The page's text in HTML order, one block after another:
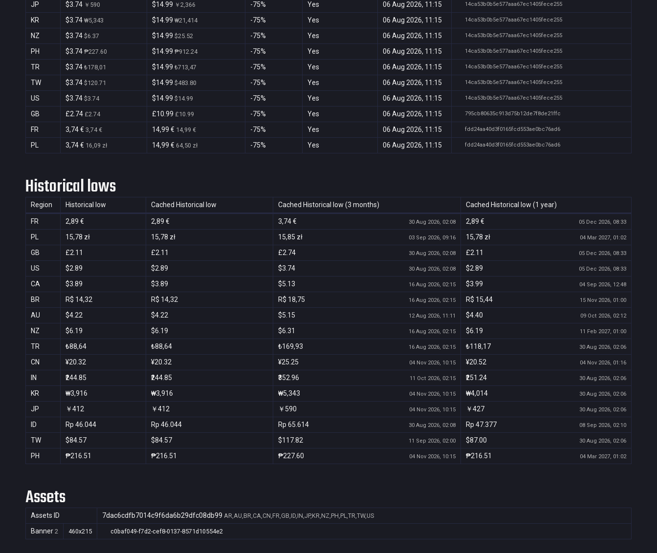
JP $3.74 ￥590 $14.99 ￥2,366 -75% Yes 06 Aug 2026, 11:15 14ca53b0b5e577aaa67ec1405fece255
KR $3.74 ₩5,343 $14.99 ₩21,414 -75% Yes 06 Aug 2026, 11:15 14ca53b0b5e577aaa67ec1405fece255
NZ $3.74 $6.37 $14.99 $25.52 -75% Yes 06 Aug 2026, 11:15 14ca53b0b5e577aaa67ec1405fece255
PH $3.74 ₱227.60 $14.99 ₱912.24 -75% Yes 06 Aug 2026, 11:15 14ca53b0b5e577aaa67ec1405fece255
TR $3.74 ₺178,01 $14.99 ₺713,47 -75% Yes 06 Aug 2026, 11:15 14ca53b0b5e577aaa67ec1405fece255
TW $3.74 $120.71 $14.99 $483.80 -75% Yes 06 Aug 2026, 11:15 14ca53b0b5e577aaa67ec1405fece255
US $3.74 $3.74 $14.99 $14.99 -75% Yes 06 Aug 2026, 11:15 14ca53b0b5e577aaa67ec1405fece255
GB £2.74 £2.74 £10.99 £10.99 -75% Yes 06 Aug 2026, 11:15 795cb80635c913d75b12de7f8de21ffc
FR 3,74 € 3,74 € 14,99 € 14,99 € -75% Yes 06 Aug 2026, 11:15 fdd24aa40d3f0165fcd553ae0bc76ad6
PL 3,74 € 16,09 zł 14,99 € 64,50 zł -75% Yes 06 Aug 2026, 11:15 fdd24aa40d3f0165fcd553ae0bc76ad6
Historical lows
Region Historical low Cached Historical low Cached Historical low (3 months) Cached Historical low (1 year)
FR 2,89 € 2,89 € 3,74 € 30 Aug 2026, 02:08 2,89 € 05 Dec 2026, 08:33
PL 15,78 zł 15,78 zł 15,85 zł 03 Sep 2026, 09:16 15,78 zł 04 Mar 2027, 01:02
GB £2.11 £2.11 £2.74 30 Aug 2026, 02:08 £2.11 05 Dec 2026, 08:33
US $2.89 $2.89 $3.74 30 Aug 2026, 02:08 $2.89 05 Dec 2026, 08:33
CA $3.89 $3.89 $5.13 16 Aug 2026, 02:15 $3.99 04 Sep 2026, 12:48
BR R$ 14,32 R$ 14,32 R$ 18,75 16 Aug 2026, 02:15 R$ 15,44 15 Nov 2026, 01:00
AU $4.22 $4.22 $5.15 12 Aug 2026, 11:11 $4.40 09 Oct 2026, 02:12
NZ $6.19 $6.19 $6.31 16 Aug 2026, 02:15 $6.19 11 Feb 2027, 01:00
TR ₺88,64 ₺88,64 ₺169,93 16 Aug 2026, 02:15 ₺118,17 30 Aug 2026, 02:06
CN ¥20.32 ¥20.32 ¥25.25 04 Nov 2026, 10:15 ¥20.52 04 Nov 2026, 01:16
IN ₹244.85 ₹244.85 ₹352.96 11 Oct 2026, 02:15 ₹251.24 30 Aug 2026, 02:06
KR ₩3,916 ₩3,916 ₩5,343 04 Nov 2026, 10:15 ₩4,014 30 Aug 2026, 02:06
JP ￥412 ￥412 ￥590 04 Nov 2026, 10:15 ￥427 30 Aug 2026, 02:06
ID Rp 46.044 Rp 46.044 Rp 65.614 30 Aug 2026, 02:08 Rp 47.377 08 Sep 2026, 02:10
TW $84.57 $84.57 $117.82 11 Sep 2026, 02:00 $87.00 30 Aug 2026, 02:06
PH ₱216.51 ₱216.51 ₱227.60 04 Nov 2026, 10:15 ₱216.51 04 Mar 2027, 01:02
Assets
Assets ID 7dac6cdfb7014c9f6da6b29dfc08db99 AR,AU,BR,CA,CN,FR,GB,ID,IN,JP,KR,NZ,PH,PL,TR,TW,US
Banner 2 460x215 c0baf049-f7d2-cef8-0137-8571d10554e2